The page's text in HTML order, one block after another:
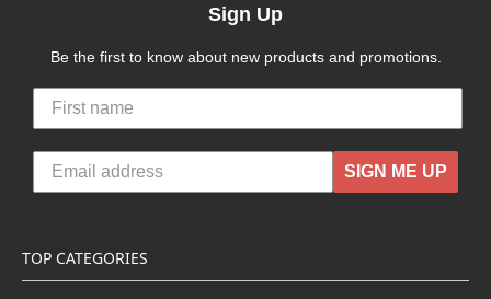
Sign Up
Be the first to know about new products and promotions.
SIGN ME UP
TOP CATEGORIES